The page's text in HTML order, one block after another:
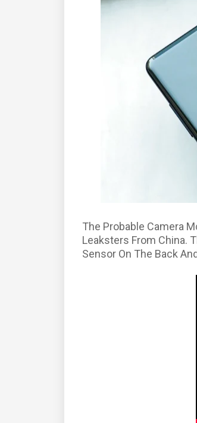
The Probable Camera
Leaksters From China.
Sensor On The Back